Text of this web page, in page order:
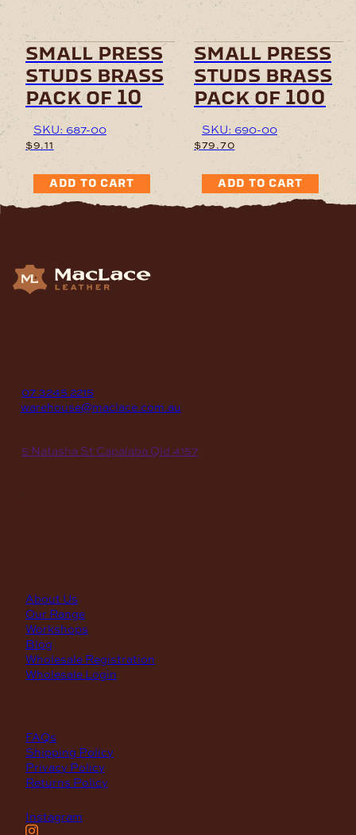
small press
studs brass
pack of 10
SKU: 687-00
$9.11
ADD TO CART
small press
studs brass
pack of 100
SKU: 690-00
$79.70
ADD TO CART
07 3245 2215
warehouse@maclace.com.au
5 Natasha St Capalaba Qld 4157
About Us
Our Range
Workshops
Blog
Wholesale Registration
Wholesale Login
FAQs
Shipping Policy
Privacy Policy
Returns Policy
Instagram